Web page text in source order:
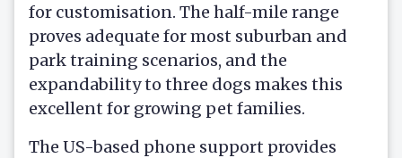
for customisation. The half-mile range
proves adequate for most suburban and
park training scenarios, and the
expandability to three dogs makes this
excellent for growing pet families.
The US-based phone support provides